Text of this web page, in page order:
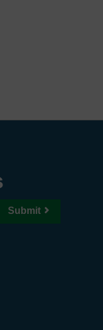
Submit